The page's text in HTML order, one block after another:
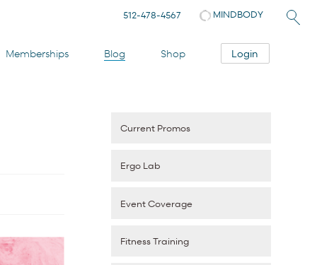
Memberships Blog Shop Login
512-478-4567 MINDBODY
Current Promos
Ergo Lab
Event Coverage
Fitness Training